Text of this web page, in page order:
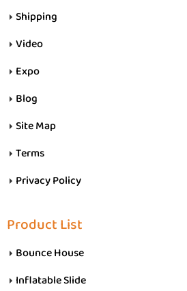
Shipping
Video
Expo
Blog
Site Map
Terms
Privacy Policy
Product List
Bounce House
Inflatable Slide